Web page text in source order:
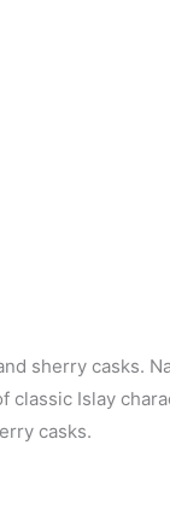
sherry casks.
classic Islay
casks.